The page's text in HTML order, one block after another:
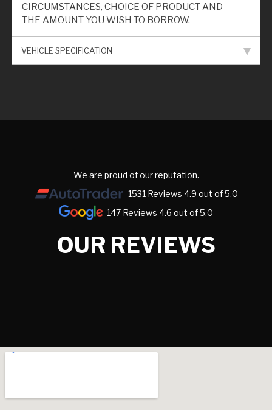
CIRCUMSTANCES, CHOICE OF PRODUCT AND
THE AMOUNT YOU WISH TO BORROW.
VEHICLE SPECIFICATION
We are proud of our reputation.
1531 Reviews 4.9 out of 5.0
147 Reviews 4.6 out of 5.0
OUR REVIEWS